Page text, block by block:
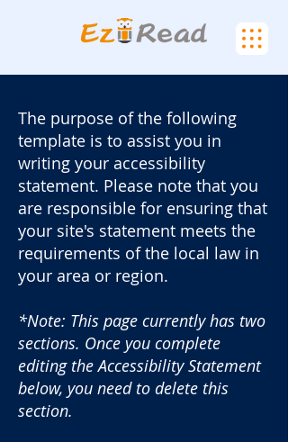
The purpose of the following
template is to assist you in
writing your accessibility
statement. Please note that you
are responsible for ensuring that
your site's statement meets the
requirements of the local law in
your area or region.
*Note: This page currently has two
sections. Once you complete
editing the Accessibility Statement
below, you need to delete this
section.